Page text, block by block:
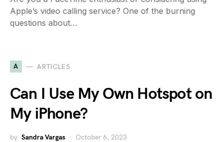
Apple’s video calling service? One of the burning
questions about…
A ARTICLES
Can I Use My Own Hotspot on
My iPhone?
by Sandra Vargas October 6, 2023